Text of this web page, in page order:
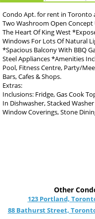
Condo Apt. for rent in Toronto
Two Washroom Open
The Heart Of King West
Windows For Lots Of Natural
*Spacious Balcony With BBQ
Steel Appliances *Amenities
Pool, Fitness Centre, Party/
Bars, Cafes & Shops.
Extras:
Inclusions: Fridge, Gas Cook
In Dishwasher, Stacked
Window Coverings, Stone
Other
123 Portland,
88 Bathurst Street,